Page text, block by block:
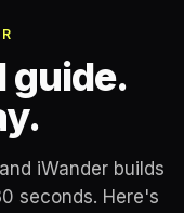
guide.
iWander builds
seconds. Here's